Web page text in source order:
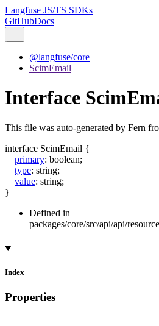
Langfuse JS/TS SDKs
GitHubDocs
@langfuse/core
ScimEmail
Interface
This file was auto-generated by Fern
interface ScimEmail {
primary: boolean;
type: string;
value: string;
}
Defined in
packages/core/src/api/api/
Index
Properties